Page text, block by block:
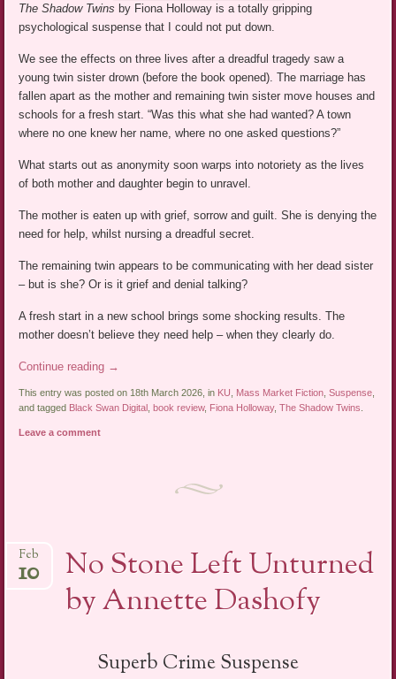
The Shadow Twins by Fiona Holloway is a totally gripping
psychological suspense that I could not put down.
We see the effects on three lives after a dreadful tragedy saw a
young twin sister drown (before the book opened). The marriage has
fallen apart as the mother and remaining twin sister move houses and
schools for a fresh start. “Was this what she had wanted? A town
where no one knew her name, where no one asked questions?”
What starts out as anonymity soon warps into notoriety as the lives
of both mother and daughter begin to unravel.
The mother is eaten up with grief, sorrow and guilt. She is denying the
need for help, whilst nursing a dreadful secret.
The remaining twin appears to be communicating with her dead sister
– but is she? Or is it grief and denial talking?
A fresh start in a new school brings some shocking results. The
mother doesn’t believe they need help – when they clearly do.
Continue reading →
This entry was posted on 18th March 2026, in KU Mass Market Fiction ,Suspense
and tagged Black Swan Digital ,book review, Fiona Holloway,The Shadow Twins
Leave a comment
No Stone Left Unturned
by Annette Dashofy
Feb
10
Superb Crime Suspense